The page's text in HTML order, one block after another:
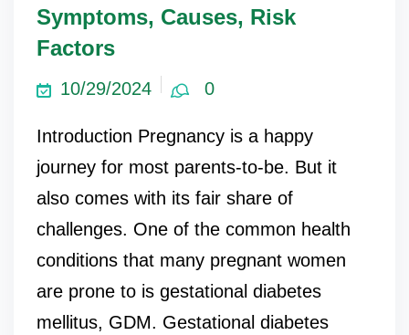
Symptoms, Causes, Risk
Factors
10/29/2024 0
Introduction Pregnancy is a happy
journey for most parents-to-be. But it
also comes with its fair share of
challenges. One of the common health
conditions that many pregnant women
are prone to is gestational diabetes
mellitus, GDM. Gestational diabetes